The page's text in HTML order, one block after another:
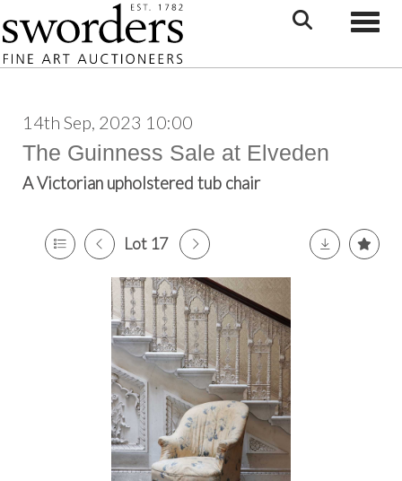
14th Sep, 2023 10:00
The Guinness Sale at Elveden
A Victorian upholstered tub chair
Lot 17